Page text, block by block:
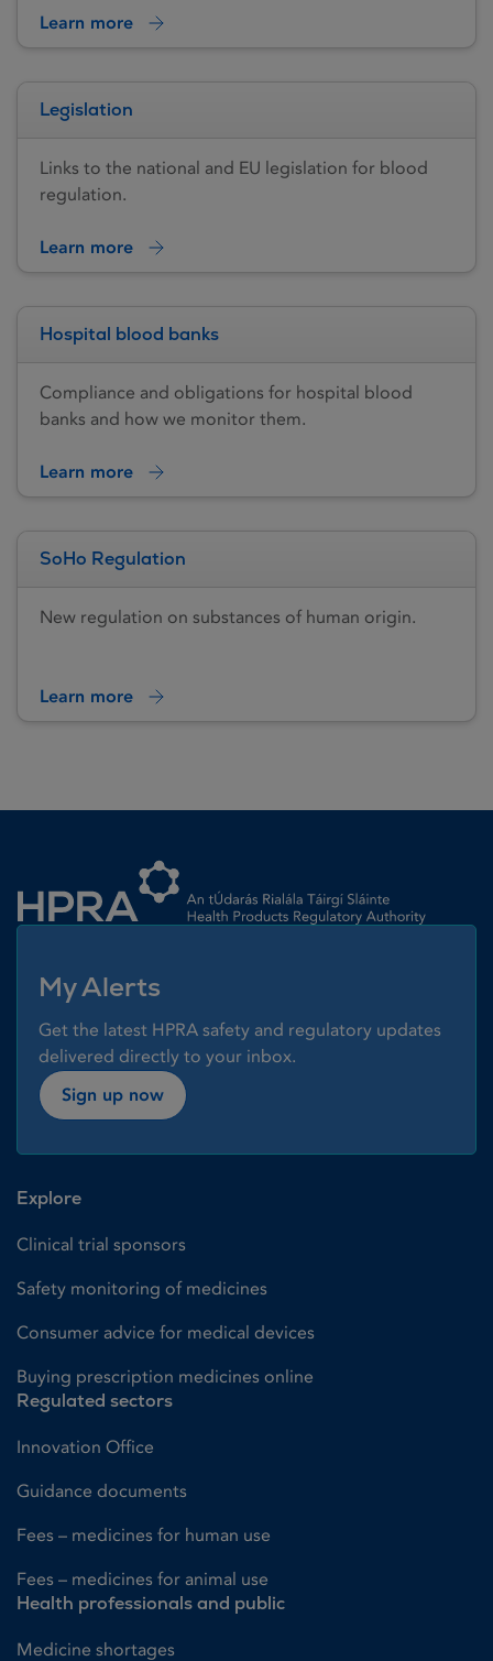
Learn more
Legislation
Links to the national and EU legislation for blood
regulation.
Learn more
Hospital blood banks
Compliance and obligations for hospital blood
banks and how we monitor them.
Learn more
SoHo Regulation
New regulation on substances of human origin.
Learn more
My Alerts
Get the latest HPRA safety and regulatory updates
delivered directly to your inbox.
Sign up now
Explore
Clinical trial sponsors
Safety monitoring of medicines
Consumer advice for medical devices
Buying prescription medicines online
Regulated sectors
Innovation Office
Guidance documents
Fees – medicines for human use
Fees – medicines for animal use
Health professionals and public
Medicine shortages